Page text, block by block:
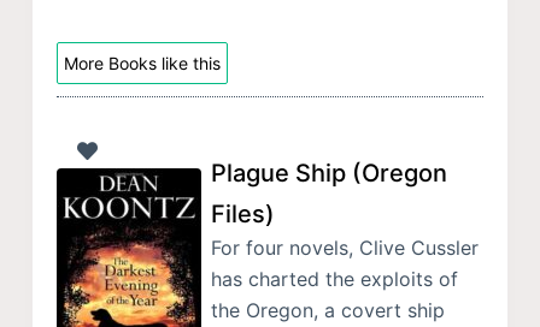
More Books like this
Plague Ship (Oregon
Files)
For four novels, Clive Cussler
has charted the exploits of
the Oregon, a covert ship